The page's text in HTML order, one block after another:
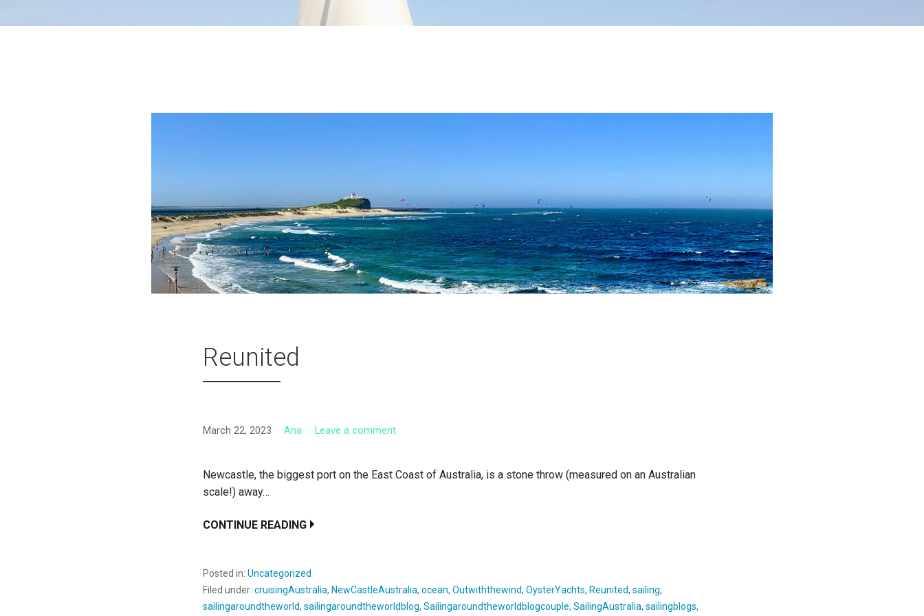
Reunited
March 22, 2023 Ana Leave a comment
Newcastle, the biggest port on the East Coast of Australia, is a stone throw (measured on an Australian
scale!) away…
CONTINUE READING
Posted in: Uncategorized
Filed under: cruisingAustralia, NewCastleAustralia, ocean, Outwiththewind, OysterYachts, Reunited, sailing,
sailingaroundtheworld, sailingaroundtheworldblog, Sailingaroundtheworldblogcouple, SailingAustralia, sailingblogs,